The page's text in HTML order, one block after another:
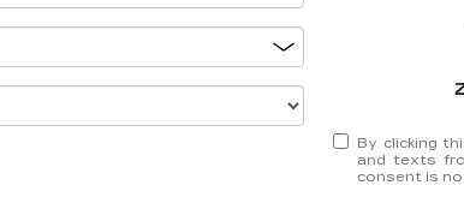
By clicking
and texts
consent is